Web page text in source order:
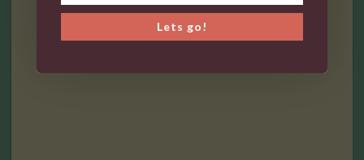
Lets go!